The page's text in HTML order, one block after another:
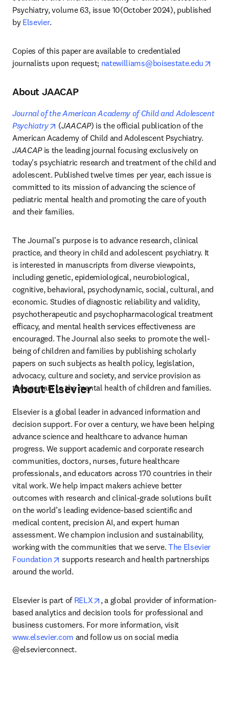
Psychiatry, volume 63, issue 10(October 2024), published
by Elsevier.
Copies of this paper are available to credentialed
journalists upon request; natewilliams@boisestate.edu
About JAACAP
Journal of the American Academy of Child and Adolescent
Psychiatry
opens in new tab/window
(JAACAP) is the official publication of the
JAACAP is the leading journal focusing exclusively on
today's psychiatric research and treatment of the child and
adolescent. Published twelve times per year, each issue is
committed to its mission of advancing the science of
pediatric mental health and promoting the care of youth
and their families.
The Journal's purpose is to advance research, clinical
practice, and theory in child and adolescent psychiatry. It
is interested in manuscripts from diverse viewpoints,
including genetic, epidemiological, neurobiological,
cognitive, behavioral, psychodynamic, social, cultural, and
economic. Studies of diagnostic reliability and validity,
psychotherapeutic and psychopharmacological treatment
efficacy, and mental health services effectiveness are
encouraged. The Journal also seeks to promote the well-
being of children and families by publishing scholarly
papers on such subjects as health policy, legislation,
advocacy, culture and society, and service provision as
they pertain to the mental health of children and families.
About Elsevier
Elsevier is a global leader in advanced information and
decision support. For over a century, we have been helping
advance science and healthcare to advance human
progress. We support academic and corporate research
communities, doctors, nurses, future healthcare
professionals, and educators across 170 countries in their
vital work. We help impact makers achieve better
outcomes with research and clinical-grade solutions built
on the world’s leading evidence-based scientific and
medical content, precision AI, and expert human
assessment. We champion inclusion and sustainability,
working with the communities that we serve. The Elsevier
Foundation
opens in new tab/window
supports research and health partnerships
around the world.
Elsevier is part of RELX opens in new tab/window
, a global provider of information-
based analytics and decision tools for professional and
business customers. For more information, visit
www.elsevier.com and follow us on social media
@elsevierconnect.